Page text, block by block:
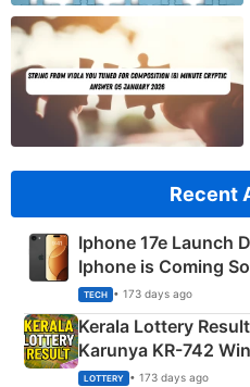
Recent
Iphone 17e Launch
Iphone is Coming
TECH • 173 days ago
Kerala Lottery
Karunya KR-742
Crore Winning
LOTTERY • 173 days ago